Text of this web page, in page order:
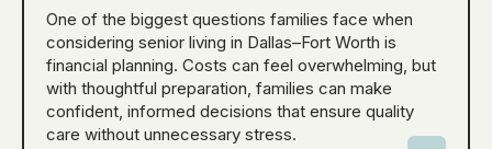
One of the biggest questions families face when
considering senior living in Dallas–Fort Worth is
financial planning. Costs can feel overwhelming, but
with thoughtful preparation, families can make
confident, informed decisions that ensure quality
care without unnecessary stress.